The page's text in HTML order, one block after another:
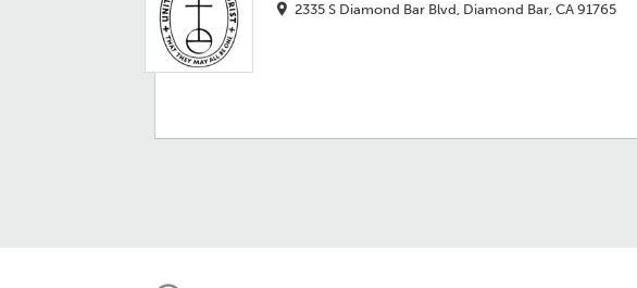
2335 S Diamond Bar Blvd, Diamond Bar, CA 91765